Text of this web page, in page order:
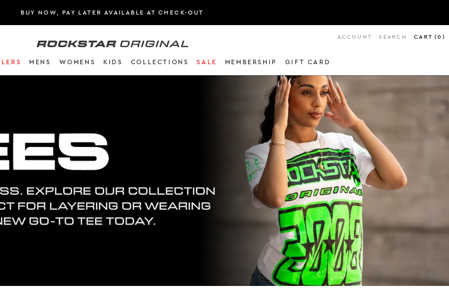
BUY NOW, PAY LATER AVAILABLE AT CHECK-OUT
Rockstar Original logo
ACCOUNT SEARCH CART(0 )
MENS WOMENS KIDS COLLECTIONS SALE MEMBERSHIP GIFT CARD